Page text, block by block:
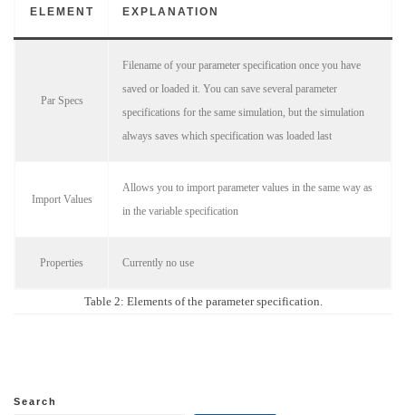
ELEMENT EXPLANATION
Par Specs
Filename of your parameter specification once you have
saved or loaded it. You can save several parameter
specifications for the same simulation, but the simulation
always saves which specification was loaded last
Import Values
Allows you to import parameter values in the same way as
in the variable specification
Properties Currently no use
Table 2: Elements of the parameter specification.
Search